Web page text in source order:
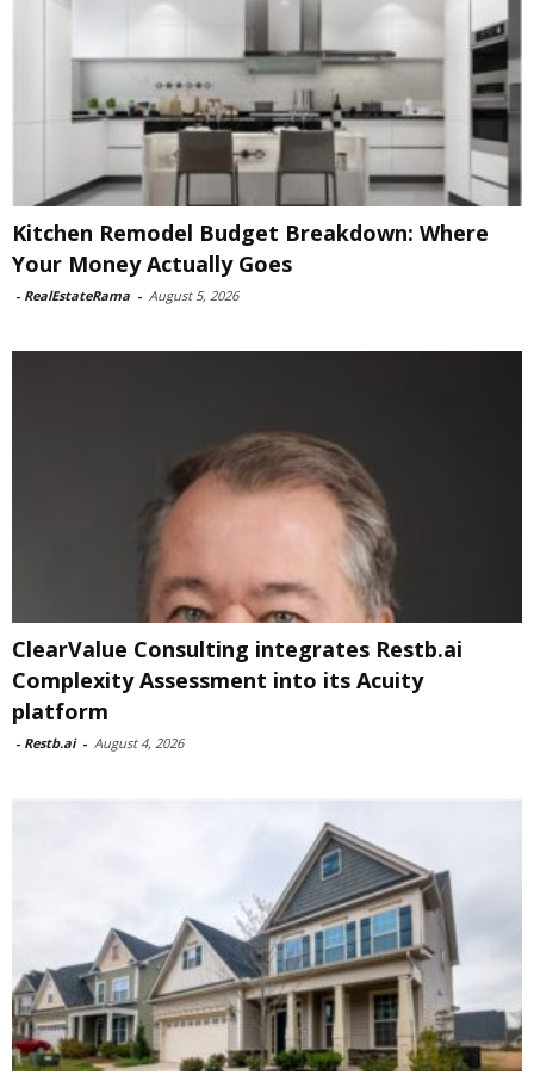
Kitchen Remodel Budget Breakdown: Where
Your Money Actually Goes
- RealEstateRama - August 5, 2026
ClearValue Consulting integrates Restb.ai
Complexity Assessment into its Acuity
platform
- Restb.ai - August 4, 2026